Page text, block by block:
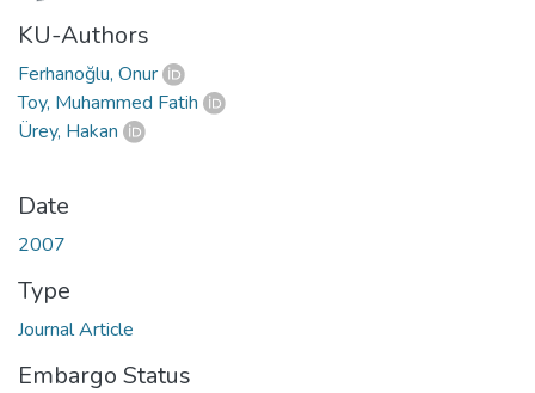
KU-Authors
Ferhanoğlu, Onur
Toy, Muhammed Fatih
Ürey, Hakan
Date
2007
Type
Journal Article
Embargo Status